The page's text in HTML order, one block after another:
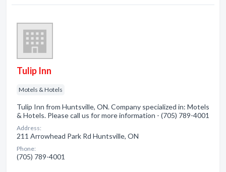
Tulip Inn
Motels & Hotels
Tulip Inn from Huntsville, ON. Company specialized in: Motels
& Hotels. Please call us for more information - (705) 789-4001
Address:
211 Arrowhead Park Rd Huntsville, ON
Phone:
(705) 789-4001